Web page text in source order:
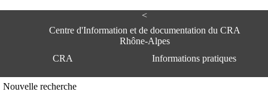
<
Centre d'Information et de documentation du CRA
Rhône-Alpes
CRA
Informations pratiques
Nouvelle recherche
e